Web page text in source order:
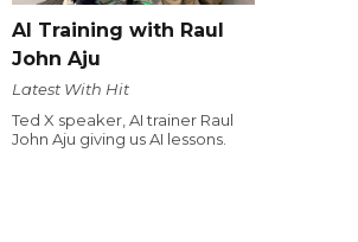
AI Training with Raul
John Aju
Latest With Hit
Ted X speaker, AI trainer Raul
John Aju giving us AI lessons.